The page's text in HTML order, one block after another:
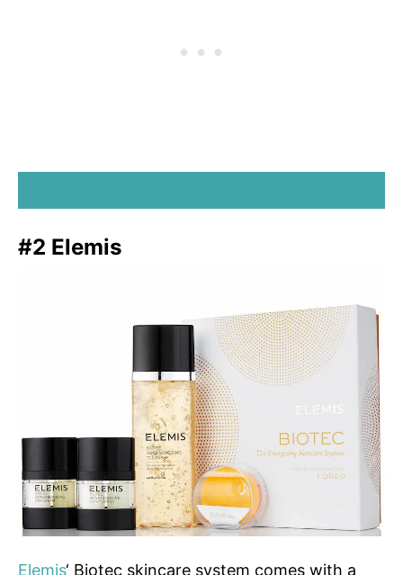
#2 Elemis
Elemis‘ Biotec skincare system comes with a